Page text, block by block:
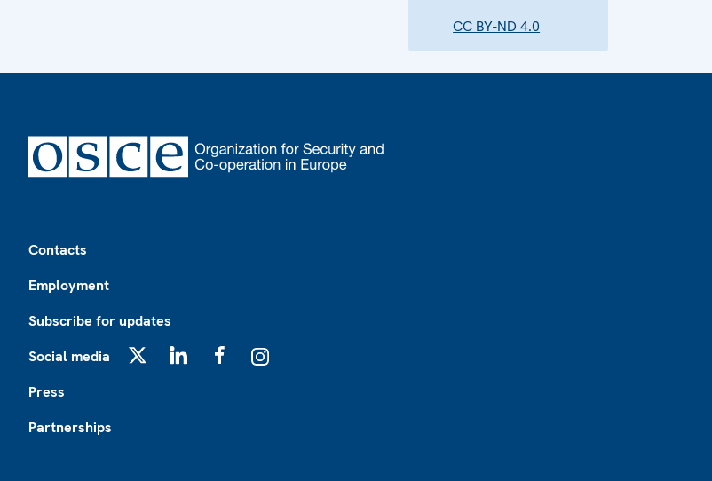
CC BY-ND 4.0
Contacts
Employment
Subscribe for updates
Social media
Press
Partnerships